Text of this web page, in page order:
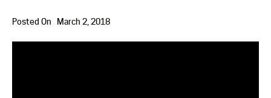
Posted On March 2, 2018